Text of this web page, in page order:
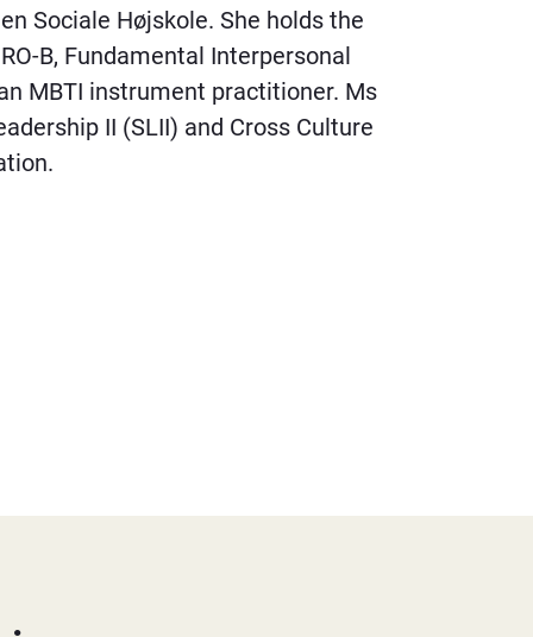
Sociale Højskole. She holds the
B, Fundamental Interpersonal
MBTI instrument practitioner. Ms
II (SLII) and Cross Culture